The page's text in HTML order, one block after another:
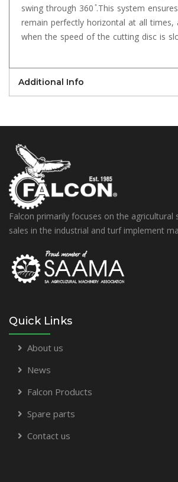
swing through 360 ̊.This system
remain perfectly horizontal at all times,
when the speed of the cutting disc is
Additional Info
Falcon primarily focuses on the agricultural
sales in the industrial and turf implement
Quick Links
About us
News
Falcon Products
Spare parts
Contact us